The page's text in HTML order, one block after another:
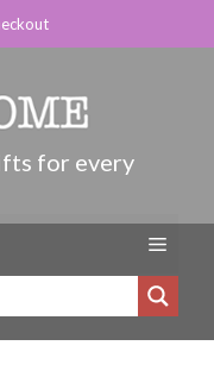
Menu